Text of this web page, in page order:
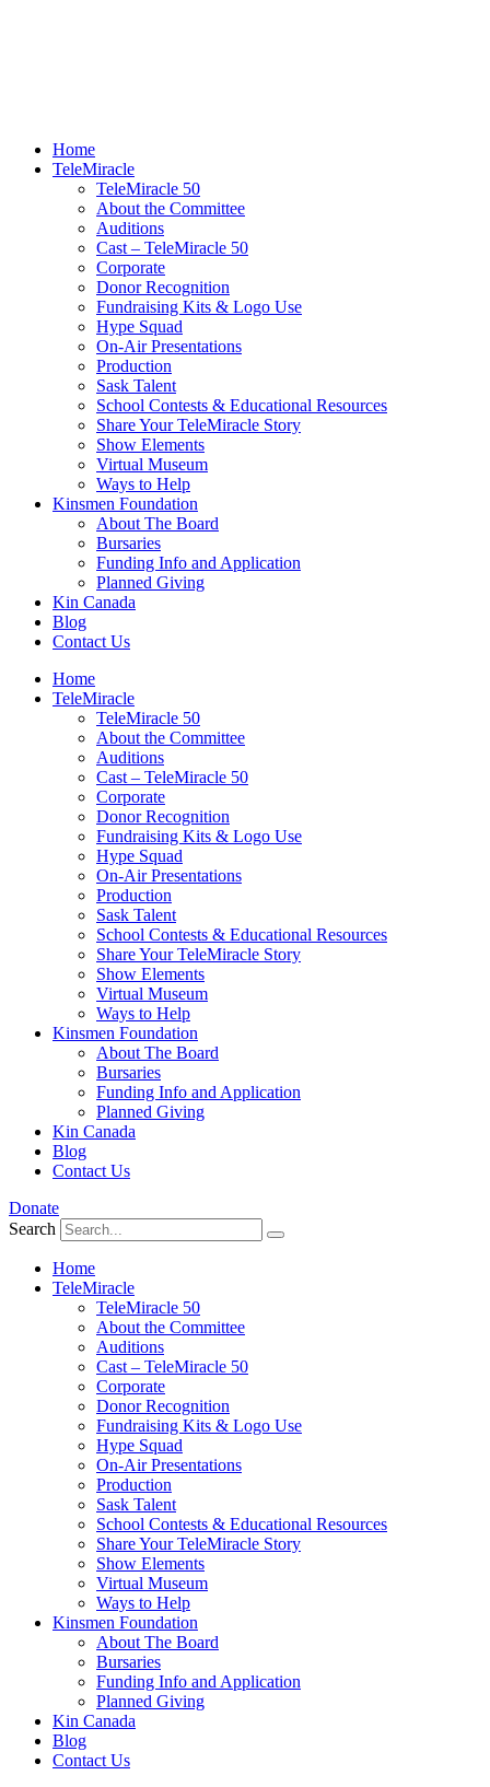
Home
TeleMiracle
TeleMiracle 50
About the Committee
Auditions
Cast – TeleMiracle 50
Corporate
Donor Recognition
Fundraising Kits & Logo Use
Hype Squad
On-Air Presentations
Production
Sask Talent
School Contests & Educational Resources
Share Your TeleMiracle Story
Show Elements
Virtual Museum
Ways to Help
Kinsmen Foundation
About The Board
Bursaries
Funding Info and Application
Planned Giving
Kin Canada
Blog
Contact Us
Home
TeleMiracle
TeleMiracle 50
About the Committee
Auditions
Cast – TeleMiracle 50
Corporate
Donor Recognition
Fundraising Kits & Logo Use
Hype Squad
On-Air Presentations
Production
Sask Talent
School Contests & Educational Resources
Share Your TeleMiracle Story
Show Elements
Virtual Museum
Ways to Help
Kinsmen Foundation
About The Board
Bursaries
Funding Info and Application
Planned Giving
Kin Canada
Blog
Contact Us
Donate
Search
Home
TeleMiracle
TeleMiracle 50
About the Committee
Auditions
Cast – TeleMiracle 50
Corporate
Donor Recognition
Fundraising Kits & Logo Use
Hype Squad
On-Air Presentations
Production
Sask Talent
School Contests & Educational Resources
Share Your TeleMiracle Story
Show Elements
Virtual Museum
Ways to Help
Kinsmen Foundation
About The Board
Bursaries
Funding Info and Application
Planned Giving
Kin Canada
Blog
Contact Us